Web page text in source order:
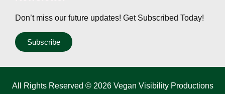
Don’t miss our future updates! Get Subscribed Today!
Subscribe
All Rights Reserved © 2026 Vegan Visibility Productions